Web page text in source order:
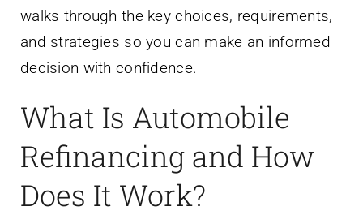
walks through the key choices, requirements,
and strategies so you can make an informed
decision with confidence.
What Is Automobile
Refinancing and How
Does It Work?